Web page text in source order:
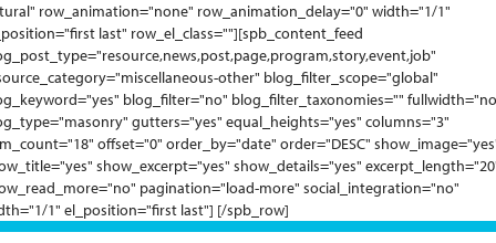
row_animation="none" row_animation_delay="0" width="1/1"
last" row_el_class=""][spb_content_feed
other" blog_filter_scope="global"
blog_filter="no" blog_filter_taxonomies=""
gutters="yes" equal_heights="yes" columns="3"
offset="0" order_by="date" order="DESC"
show_excerpt="yes" show_details="yes"
pagination="load-more" social_integration="no"
1" el_position="first last"] [/spb_row]